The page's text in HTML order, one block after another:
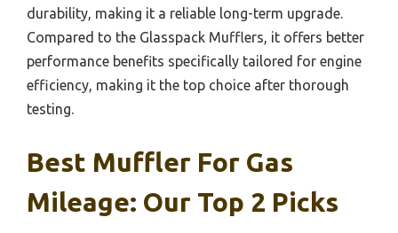
durability, making it a reliable long-term upgrade.
Compared to the Glasspack Mufflers, it offers better
performance benefits specifically tailored for engine
efficiency, making it the top choice after thorough
testing.
Best Muffler For Gas
Mileage: Our Top 2 Picks